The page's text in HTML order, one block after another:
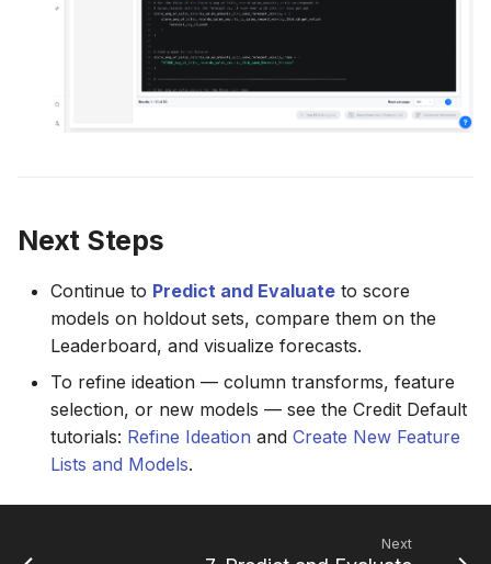
Next Steps
Continue to Predict and Evaluate to score
models on holdout sets, compare them on the
Leaderboard, and visualize forecasts.
To refine ideation — column transforms, feature
selection, or new models — see the Credit Default
tutorials: Refine Ideation and Create New Feature
Lists and Models.
Next